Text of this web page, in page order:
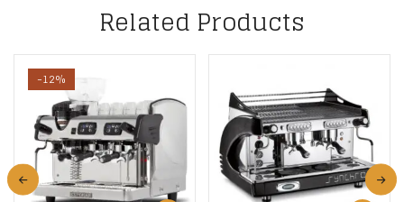
Related Products
-12%